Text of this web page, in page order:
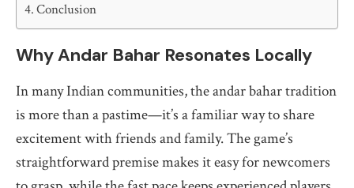
Conclusion
Why Andar Bahar Resonates Locally
In many Indian communities, the andar bahar tradition
is more than a pastime—it’s a familiar way to share
excitement with friends and family. The game’s
straightforward premise makes it easy for newcomers